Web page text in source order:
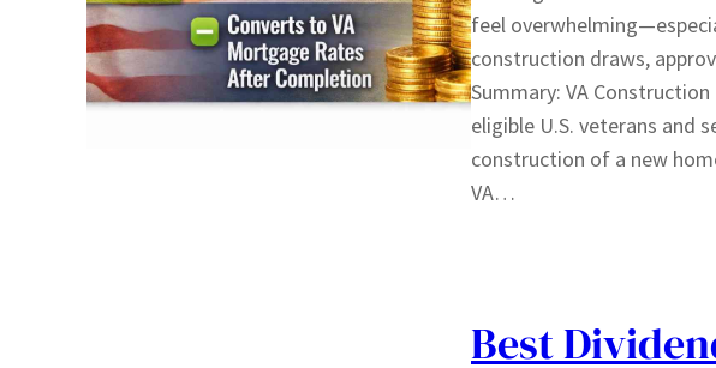
feel
construction draws,
Summary: VA
eligible U.S. veterans and
construction of a new
VA…
Best